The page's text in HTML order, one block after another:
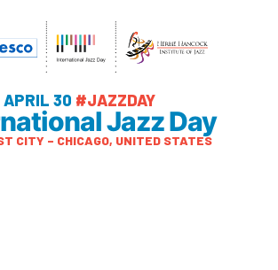
APRIL 30 #JAZZDAY
Jazz Day
CITY – CHICAGO, UNITED STATES